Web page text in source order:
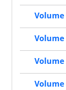
Volume
Volume
Volume
Volume